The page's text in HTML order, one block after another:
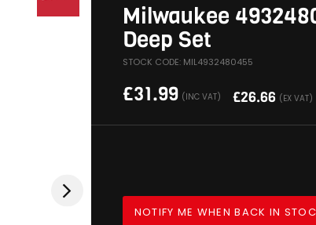
Milwaukee
Deep Set
STOCK CODE: MIL4932480455
£31.99 (INC VAT) £26.66 (EX VAT)
NOTIFY ME WHEN BACK IN